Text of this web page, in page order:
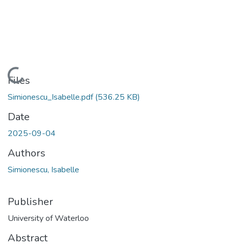
Loading...
Files
Simionescu_Isabelle.pdf(536.25 KB)
Date
2025-09-04
Authors
Simionescu, Isabelle
Publisher
University of Waterloo
Abstract